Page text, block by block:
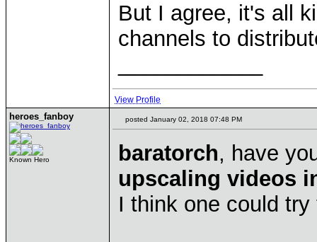
But I agree, it's all
channels to
View Profile
heroes_fanboy
Known Hero
posted January 02, 2018 07:48 PM
baratorch, have
upscaling videos
I think one could